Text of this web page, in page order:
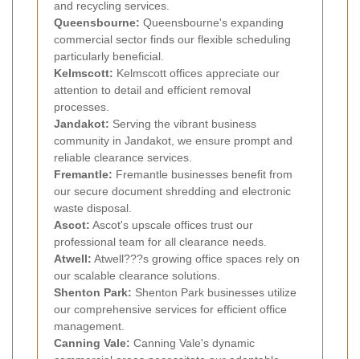
and recycling services.
Queensbourne: Queensbourne's expanding
commercial sector finds our flexible scheduling
particularly beneficial.
Kelmscott: Kelmscott offices appreciate our
attention to detail and efficient removal
processes.
Jandakot: Serving the vibrant business
community in Jandakot, we ensure prompt and
reliable clearance services.
Fremantle: Fremantle businesses benefit from
our secure document shredding and electronic
waste disposal.
Ascot: Ascot's upscale offices trust our
professional team for all clearance needs.
Atwell: Atwell???s growing office spaces rely on
our scalable clearance solutions.
Shenton Park: Shenton Park businesses utilize
our comprehensive services for efficient office
management.
Canning Vale: Canning Vale's dynamic